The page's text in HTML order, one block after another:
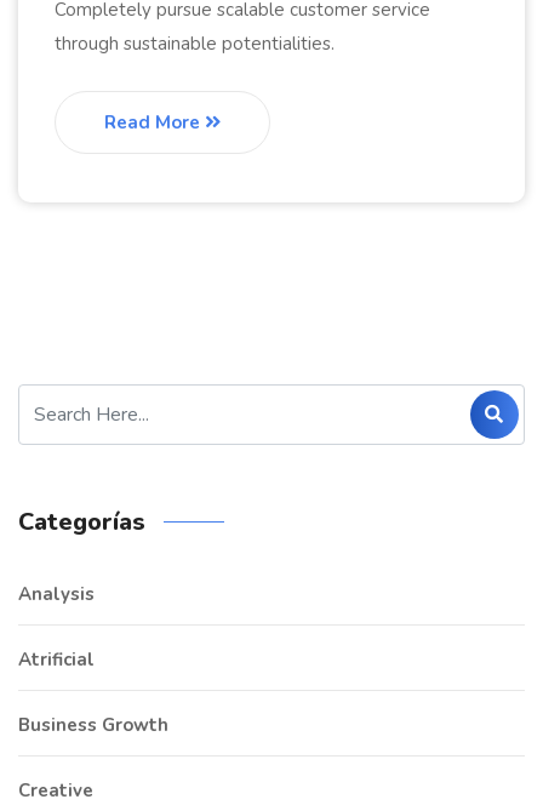
Completely pursue scalable customer service
through sustainable potentialities.
Read More
Categorías
Analysis
Atrificial
Business Growth
Creative